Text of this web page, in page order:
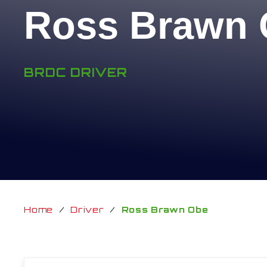
Ross Brawn
BRDC DRIVER
Home / Driver / Ross Brawn Obe